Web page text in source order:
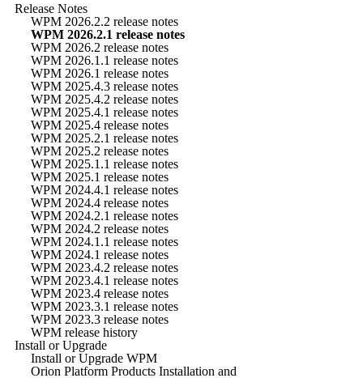
Release Notes
WPM 2026.2.2 release notes
WPM 2026.2.1 release notes
WPM 2026.2 release notes
WPM 2026.1.1 release notes
WPM 2026.1 release notes
WPM 2025.4.3 release notes
WPM 2025.4.2 release notes
WPM 2025.4.1 release notes
WPM 2025.4 release notes
WPM 2025.2.1 release notes
WPM 2025.2 release notes
WPM 2025.1.1 release notes
WPM 2025.1 release notes
WPM 2024.4.1 release notes
WPM 2024.4 release notes
WPM 2024.2.1 release notes
WPM 2024.2 release notes
WPM 2024.1.1 release notes
WPM 2024.1 release notes
WPM 2023.4.2 release notes
WPM 2023.4.1 release notes
WPM 2023.4 release notes
WPM 2023.3.1 release notes
WPM 2023.3 release notes
WPM release history
Install or Upgrade
Install or Upgrade WPM
Orion Platform Products Installation and